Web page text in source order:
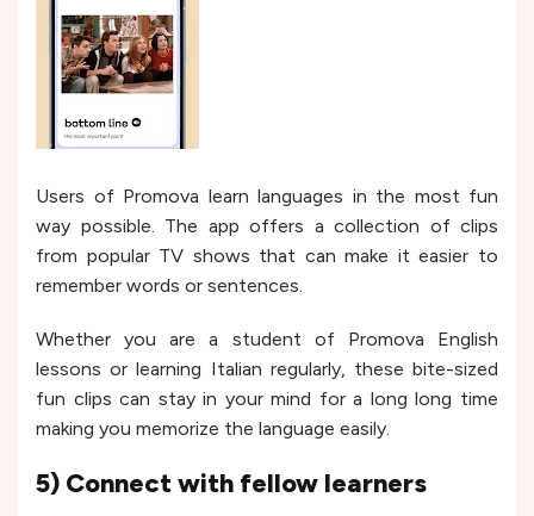
Users of Promova learn languages in the most fun
way possible. The app offers a collection of clips
from popular TV shows that can make it easier to
remember words or sentences.
Whether you are a student of Promova English
lessons or learning Italian regularly, these bite-sized
fun clips can stay in your mind for a long long time
making you memorize the language easily.
5) Connect with fellow learners